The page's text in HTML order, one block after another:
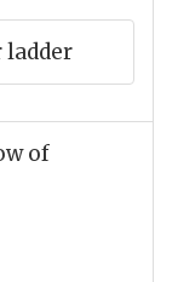
ladder
of